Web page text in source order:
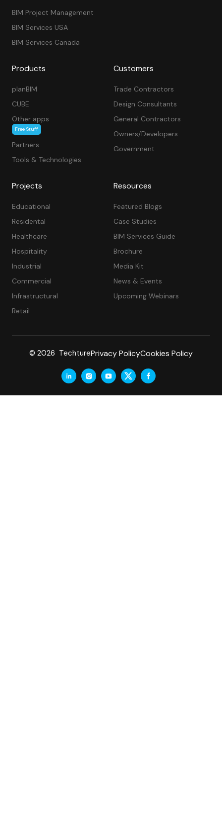
BIM Project Management
BIM Services USA
BIM Services Canada
Products
planBIM
CUBE
Other apps
Free Stuff
Partners
Tools & Technologies
Customers
Trade Contractors
Design Consultants
General Contractors
Owners/Developers
Government
Projects
Educational
Residental
Healthcare
Hospitality
Industrial
Commercial
Infrastructural
Retail
Resources
Featured Blogs
Case Studies
BIM Services Guide
Brochure
Media Kit
News & Events
Upcoming Webinars
© 2026 TechturePrivacy PolicyCookies Policy